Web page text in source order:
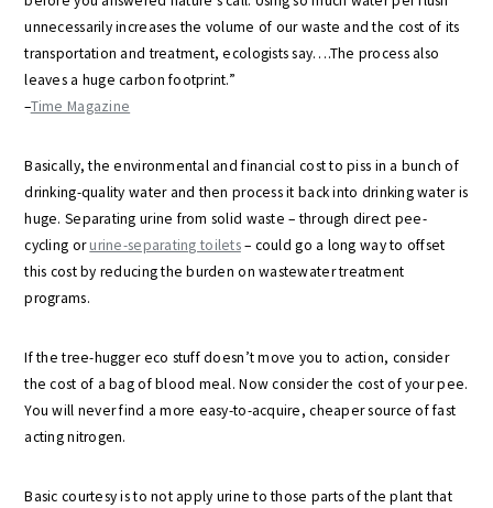
unnecessarily increases the volume of our waste and the cost of its
transportation and treatment, ecologists say….The process also
leaves a huge carbon footprint.”
–Time Magazine
Basically, the environmental and financial cost to piss in a bunch of
drinking-quality water and then process it back into drinking water is
huge. Separating urine from solid waste – through direct pee-
cycling orurine-separating toilets– could go a long way to offset
this cost by reducing the burden on wastewater treatment
programs.
If the tree-hugger eco stuff doesn’t move you to action, consider
the cost of a bag of blood meal. Now consider the cost of your pee.
You will never find a more easy-to-acquire, cheaper source of fast
acting nitrogen.
Basic courtesy is to not apply urine to those parts of the plant that